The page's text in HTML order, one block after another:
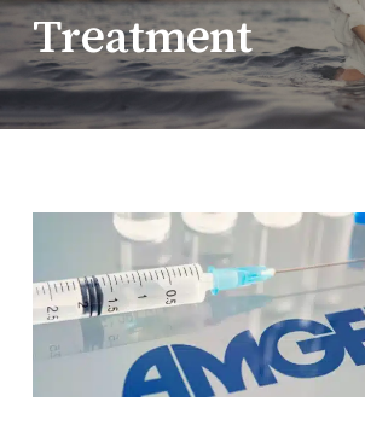
Treatment